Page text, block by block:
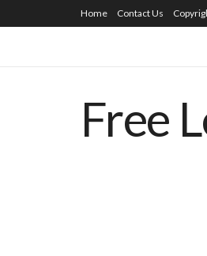
Home Contact Us
Free